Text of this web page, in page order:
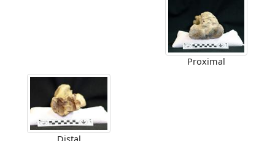
Proximal